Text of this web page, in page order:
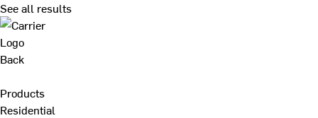
See all results
Back
Products
Residential